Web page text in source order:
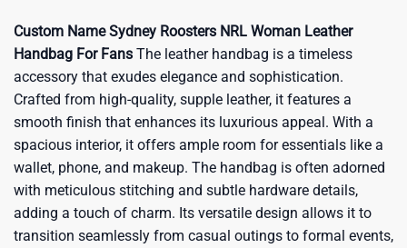
Custom Name Sydney Roosters NRL Woman Leather
Handbag For Fans The leather handbag is a timeless
accessory that exudes elegance and sophistication.
Crafted from high-quality, supple leather, it features a
smooth finish that enhances its luxurious appeal. With a
spacious interior, it offers ample room for essentials like a
wallet, phone, and makeup. The handbag is often adorned
with meticulous stitching and subtle hardware details,
adding a touch of charm. Its versatile design allows it to
transition seamlessly from casual outings to formal events,